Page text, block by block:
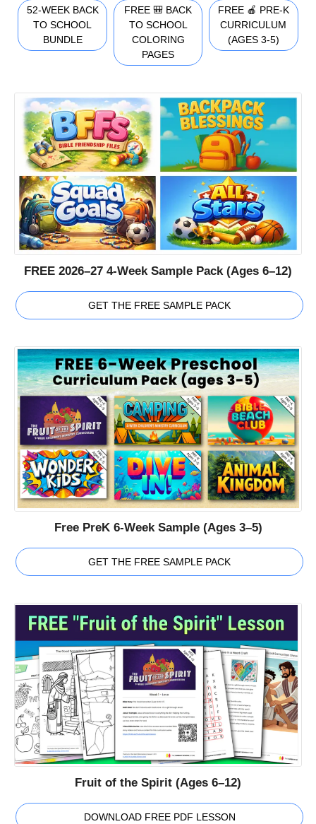
52-WEEK BACK
TO SCHOOL
BUNDLE
FREE 🎒 BACK
TO SCHOOL
COLORING
PAGES
FREE 🍎 PRE-K
CURRICULUM
(AGES 3-5)
FREE 2026–27 4-Week Sample Pack (Ages 6–12)
GET THE FREE SAMPLE PACK
Free PreK 6-Week Sample (Ages 3–5)
GET THE FREE SAMPLE PACK
Fruit of the Spirit (Ages 6–12)
DOWNLOAD FREE PDF LESSON